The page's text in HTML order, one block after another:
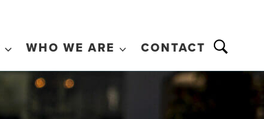
WHO WE ARE CONTACT